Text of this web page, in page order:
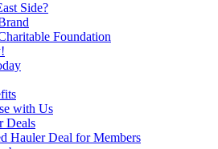
Side?
Foundation
with Us
Deals
Hauler Deal for Members